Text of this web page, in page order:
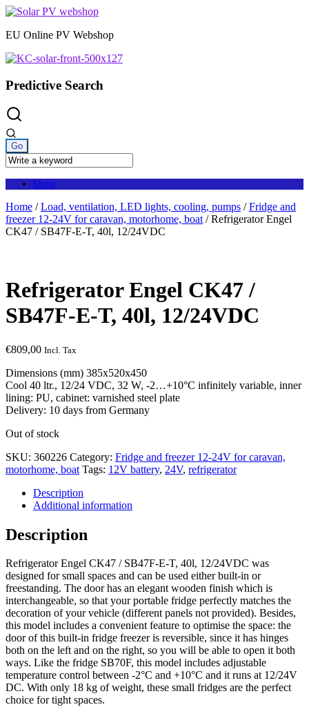
Skip
content
EU Online PV Webshop
Predictive Search
Menu
Home /Load, ventilation, LED lights, cooling, pumps /Fridge and
freezer 12-24V for caravan, motorhome, boat / Refrigerator Engel
CK47 / SB47F-E-T, 40l, 12/24VDC
Refrigerator Engel CK47 /
SB47F-E-T, 40l, 12/24VDC
€809,00 Incl. Tax
Dimensions (mm) 385x520x450
Cool 40 ltr., 12/24 VDC, 32 W, -2…+10°C infinitely variable, inner
lining: PU, cabinet: varnished steel plate
Delivery: 10 days from Germany
Out of stock
SKU: 360226 Category: Fridge and freezer 12-24V for caravan,
motorhome, boat Tags: 12V battery, 24V, refrigerator
Description
Additional information
Description
Refrigerator Engel CK47 / SB47F-E-T, 40l, 12/24VDC was
designed for small spaces and can be used either built-in or
freestanding. The door has an elegant wooden finish which is
interchangeable, so that your portable fridge perfectly matches the
decoration of your vehicle (different panels not provided). Besides,
this model includes a convenient feature to optimise the space: the
door of this built-in fridge freezer is reversible, since it has hinges
both on the left and on the right, so you will be able to open it both
ways. Like the fridge SB70F, this model includes adjustable
temperature control between -2°C and +10°C and it runs at 12/24V
DC. With only 18 kg of weight, these small fridges are the perfect
choice for tight spaces.